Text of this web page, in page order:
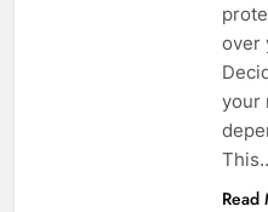
over
your
Read